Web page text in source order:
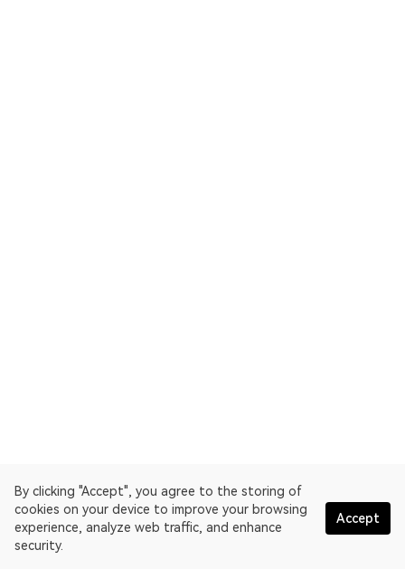
By clicking "Accept", you agree to the storing of
cookies on your device to improve your browsing
experience, analyze web traffic, and enhance
security.
Accept